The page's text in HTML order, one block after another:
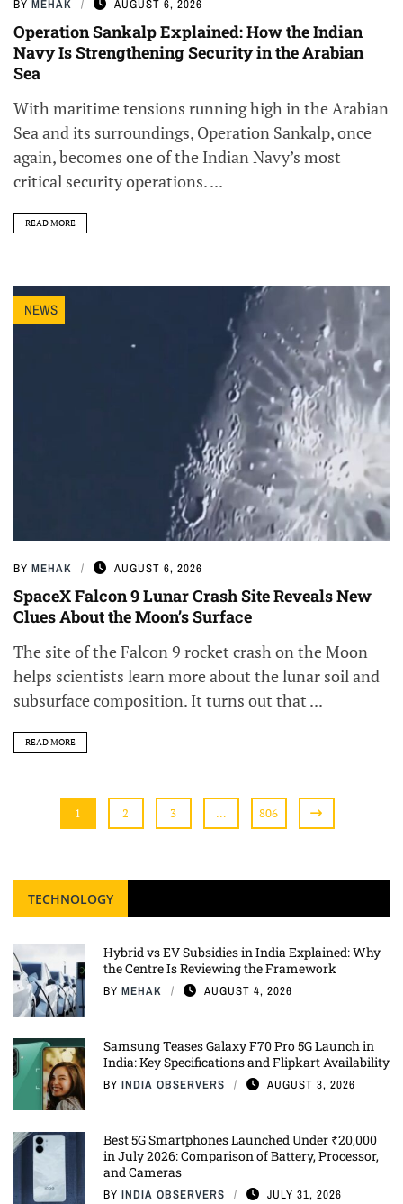
BY MEHAK AUGUST 6, 2026
Operation Sankalp Explained: How the Indian
Navy Is Strengthening Security in the Arabian
Sea
With maritime tensions running high in the Arabian
Sea and its surroundings, Operation Sankalp, once
again, becomes one of the Indian Navy’s most
critical security operations. ...
READ MORE
NEWS
BY MEHAK AUGUST 6, 2026
SpaceX Falcon 9 Lunar Crash Site Reveals New
Clues About the Moon’s Surface
The site of the Falcon 9 rocket crash on the Moon
helps scientists learn more about the lunar soil and
subsurface composition. It turns out that ...
READ MORE
1 2 3 … 806
TECHNOLOGY
Hybrid vs EV Subsidies in India Explained: Why
the Centre Is Reviewing the Framework
BY MEHAK AUGUST 4, 2026
Samsung Teases Galaxy F70 Pro 5G Launch in
India: Key Specifications and Flipkart Availability
BY INDIA OBSERVERS AUGUST 3, 2026
Best 5G Smartphones Launched Under ₹20,000
in July 2026: Comparison of Battery, Processor,
and Cameras
BY INDIA OBSERVERS JULY 31, 2026